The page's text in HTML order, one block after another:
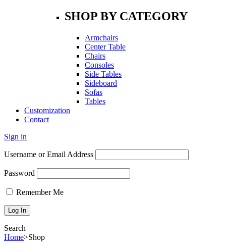
SHOP BY CATEGORY
Armchairs
Center Table
Chairs
Consoles
Side Tables
Sideboard
Sofas
Tables
Customization
Contact
Sign in
Username or Email Address
Password
Remember Me
Search
Home>Shop